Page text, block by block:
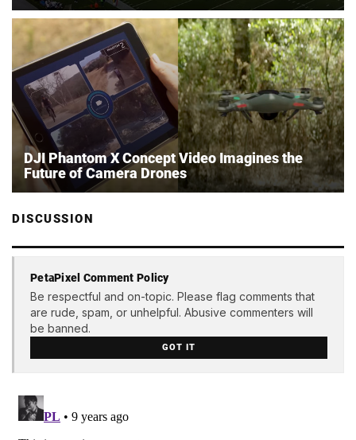
DJI Phantom X Concept Video Imagines the
Future of Camera Drones
DISCUSSION
PetaPixel Comment Policy
Be respectful and on-topic. Please flag comments that
are rude, spam, or unhelpful. Abusive commenters will
be banned.
GOT IT